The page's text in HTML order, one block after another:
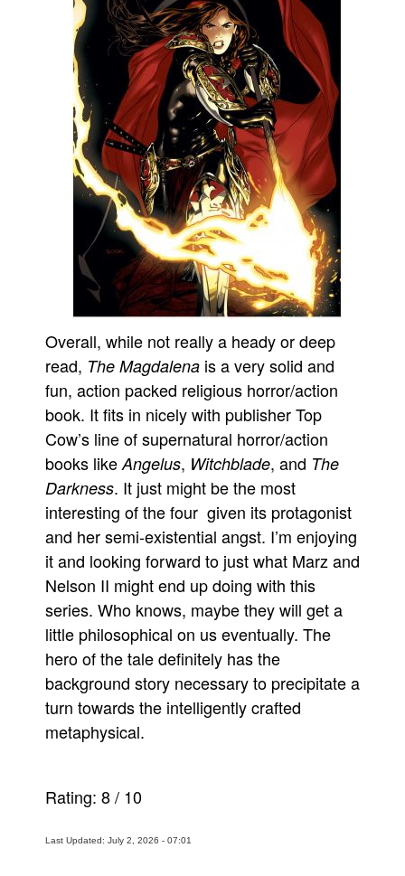
Overall, while not really a heady or deep
read, The Magdalena is a very solid and
fun, action packed religious horror/action
book. It fits in nicely with publisher Top
Cow’s line of supernatural horror/action
books like Angelus, Witchblade, and The
Darkness. It just might be the most
interesting of the four given its protagonist
and her semi-existential angst. I’m enjoying
it and looking forward to just what Marz and
Nelson II might end up doing with this
series. Who knows, maybe they will get a
little philosophical on us eventually. The
hero of the tale definitely has the
background story necessary to precipitate a
turn towards the intelligently crafted
metaphysical.
Rating: 8/ 10
Last Updated: July 2, 2026 - 07:01